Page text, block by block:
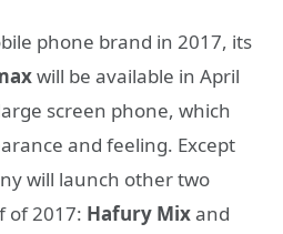
phone brand in 2017, its
will be available in April
screen phone, which
and feeling. Except
will launch other two
of 2017: Hafury Mixand